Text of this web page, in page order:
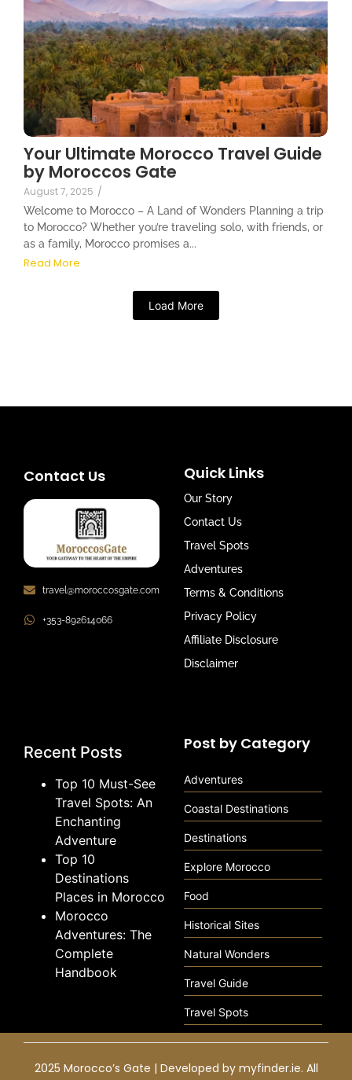
Your Ultimate Morocco Travel Guide
by Moroccos Gate
August 7, 2025 /
Welcome to Morocco – A Land of Wonders Planning a trip
to Morocco? Whether you’re traveling solo, with friends, or
as a family, Morocco promises a...
Read More
Load More
Contact Us
travel@moroccosgate.com
+353-892614066
Quick Links
Our Story
Contact Us
Travel Spots
Adventures
Terms & Conditions
Privacy Policy
Affiliate Disclosure
Disclaimer
Recent Posts
Top 10 Must-See
Travel Spots: An
Enchanting
Adventure
Top 10
Destinations
Places in Morocco
Morocco
Adventures: The
Complete
Handbook
Post by Category
Adventures
Coastal Destinations
Destinations
Explore Morocco
Food
Historical Sites
Natural Wonders
Travel Guide
Travel Spots
2025 Morocco’s Gate | Developed by myfinder.ie. All